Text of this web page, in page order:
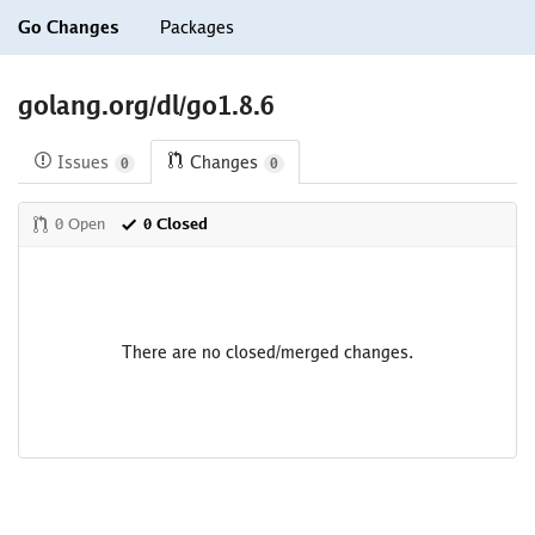
Go Changes Packages
golang.org/dl/go1.8.6
Issues 0 Changes 0
0 Open 0 Closed
There are no closed/merged changes.